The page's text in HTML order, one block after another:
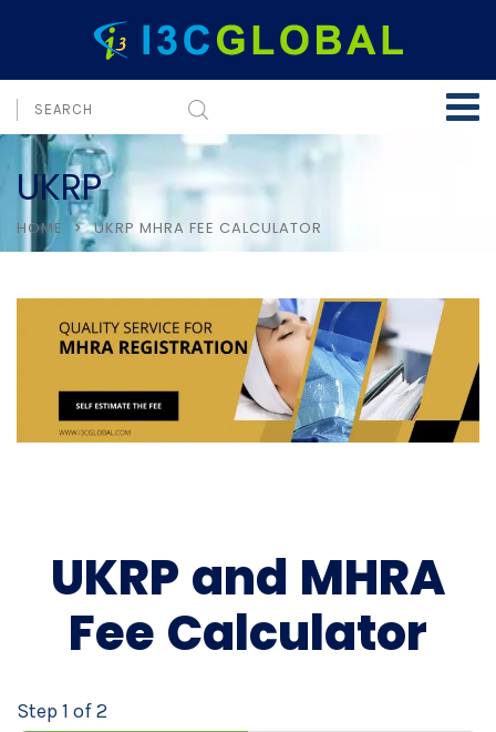
UKRP
HOME UKRP MHRA FEE CALCULATOR
UKRP and MHRA
Fee Calculator
Step 1 of 2